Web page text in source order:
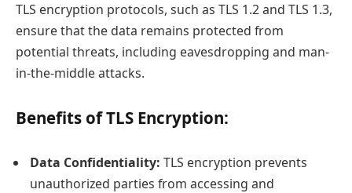
TLS encryption protocols, such as TLS 1.2 and TLS 1.3,
ensure that the data remains protected from
potential threats, including eavesdropping and man-
in-the-middle attacks.
Benefits of TLS Encryption:
Data Confidentiality: TLS encryption prevents
unauthorized parties from accessing and